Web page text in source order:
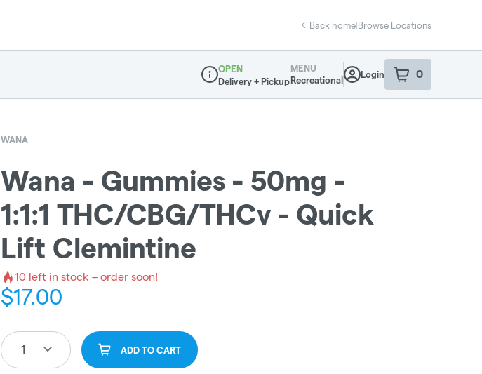
Back home|Browse Locations
Dispensary Info
OPEN
Delivery + Pickup
MENU
Recreational
Login 0
item sin your
WANA
Wana - Gummies - 50mg -
1:1:1 THC/CBG/THCv - Quick
Lift Clemintine
10 left in stock – order soon!
$17.00
1 ADD TO CART